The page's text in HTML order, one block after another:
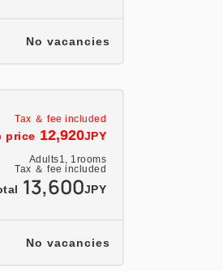
conjunction with
No vacancies
Tax ＆ fee included
price 12,920JPY
Adults1, 1rooms
Tax ＆ fee included
13,600JPY
No vacancies